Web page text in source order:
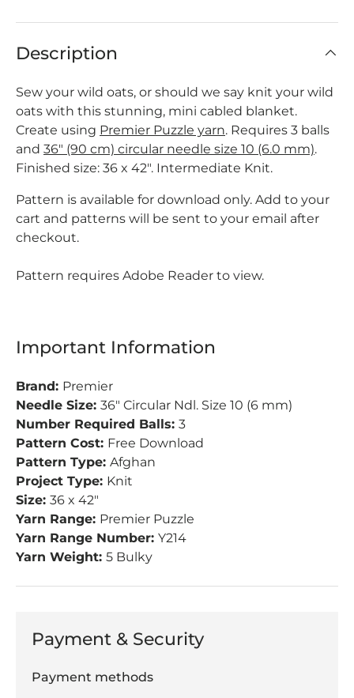
Description
Sew your wild oats, or should we say knit your wild
oats with this stunning, mini cabled blanket.
Create using Premier Puzzle yarn. Requires 3 balls
and 36" (90 cm) circular needle size 10 (6.0 mm).
Finished size: 36 x 42". Intermediate Knit.
Pattern is available for download only. Add to your
cart and patterns will be sent to your email after
checkout.
Pattern requires Adobe Reader to view.
Important Information
Brand: Premier
Needle Size: 36" Circular Ndl. Size 10 (6 mm)
Number Required Balls: 3
Pattern Cost: Free Download
Pattern Type: Afghan
Project Type: Knit
Size: 36 x 42"
Yarn Range: Premier Puzzle
Yarn Range Number: Y214
Yarn Weight: 5 Bulky
Payment & Security
Payment methods